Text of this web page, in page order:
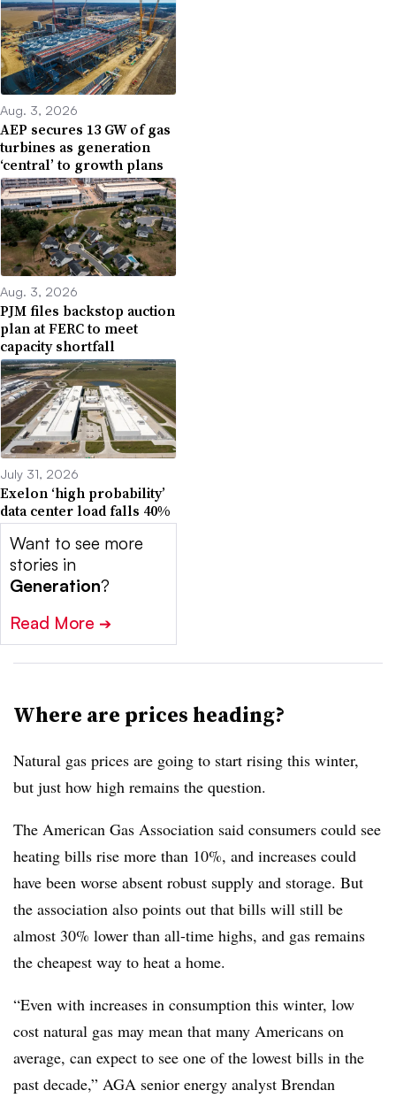
Aug. 3, 2026
AEP secures 13 GW of gas
turbines as generation
‘central’ to growth plans
Aug. 3, 2026
PJM files backstop auction
plan at FERC to meet
capacity shortfall
July 31, 2026
Exelon ‘high probability’
data center load falls 40%
Want to see more
stories in
Generation?
Read More ➔
Where are prices heading?
Natural gas prices are going to start rising this winter,
but just how high remains the question.
The American Gas Association said consumers could see
heating bills rise more than 10%, and increases could
have been worse absent robust supply and storage. But
the association also points out that bills will still be
almost 30% lower than all-time highs, and gas remains
the cheapest way to heat a home.
“Even with increases in consumption this winter, low
cost natural gas may mean that many Americans on
average, can expect to see one of the lowest bills in the
past decade,” AGA senior energy analyst Brendan